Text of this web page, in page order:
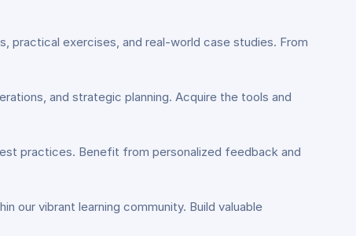
practical exercises, and real-world case studies. From
and strategic planning. Acquire the tools and
practices. Benefit from personalized feedback and
our vibrant learning community. Build valuable